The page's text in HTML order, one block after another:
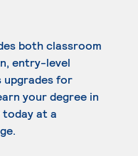
both classroom
entry-level
upgrades for
your degree in
today at a